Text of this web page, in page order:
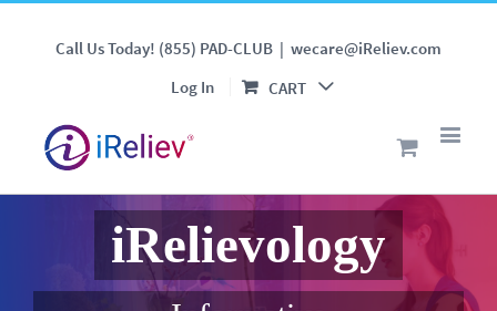
Call Us Today! (855) PAD-CLUB | wecare@iReliev.com
Log In
CART
iRelievology